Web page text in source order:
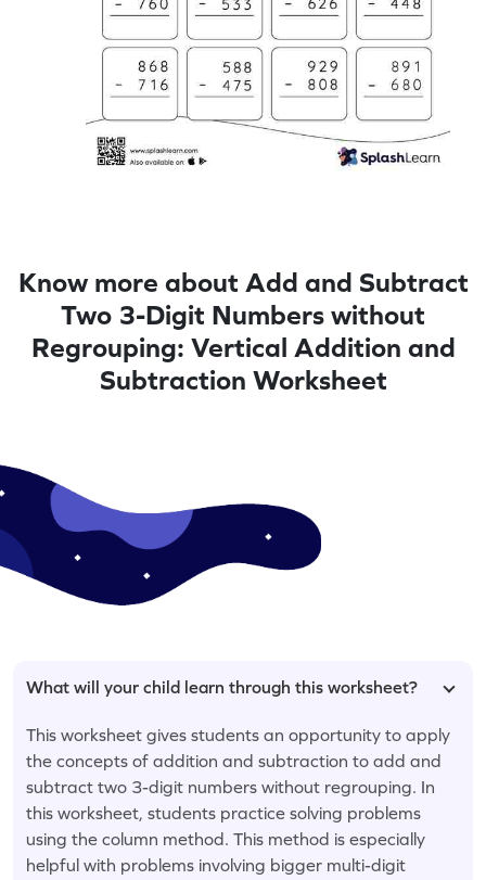
Know more about Add and Subtract
Two 3-Digit Numbers without
Regrouping: Vertical Addition and
Subtraction Worksheet
What will your child learn through this worksheet?
This worksheet gives students an opportunity to apply
the concepts of addition and subtraction to add and
subtract two 3-digit numbers without regrouping. In
this worksheet, students practice solving problems
using the column method. This method is especially
helpful with problems involving bigger multi-digit